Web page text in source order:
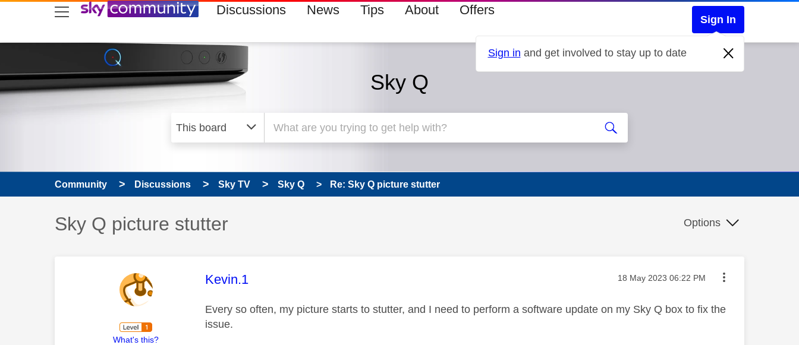
skip to search
skip to content
skip to footer Discussions News Tips About Offers
Sign In
Sign in and get involved to stay up to date
Sky Q
Community Discussions Sky TV Sky Q Re: Sky Q picture stutter
Discussion topic:
Sky Q picture stutter Options
What's this?
This message was authored by:
Kevin.1 Message posted on
‎18 May 2023 06:22 PM
Every so often, my picture starts to stutter, and I need to perform a software update on my Sky Q box to fix the
issue.